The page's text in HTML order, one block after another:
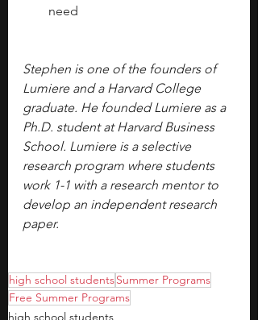
need
Stephen is one of the founders of
Lumiere and a Harvard College
graduate. He founded Lumiere as a
Ph.D. student at Harvard Business
School. Lumiere is a selective
research program where students
work 1-1 with a research mentor to
develop an independent research
paper.
high school studentsSummer Programs
Free Summer Programs
high school students